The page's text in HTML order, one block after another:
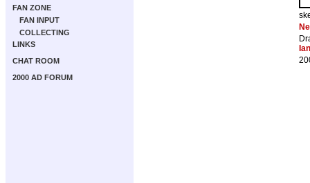
FAN ZONE
FAN INPUT
COLLECTING
LINKS
CHAT ROOM
2000 AD FORUM